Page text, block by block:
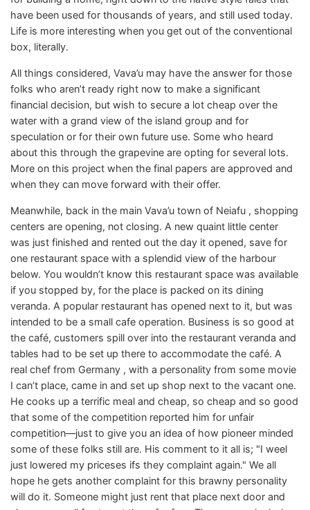
have been used for thousands of years, and still used today.
Life is more interesting when you get out of the conventional
box, literally.
All things considered, Vava’u may have the answer for those
folks who aren’t ready right now to make a significant
financial decision, but wish to secure a lot cheap over the
water with a grand view of the island group and for
speculation or for their own future use. Some who heard
about this through the grapevine are opting for several lots.
More on this project when the final papers are approved and
when they can move forward with their offer.
Meanwhile, back in the main Vava’u town of Neiafu , shopping
centers are opening, not closing. A new quaint little center
was just finished and rented out the day it opened, save for
one restaurant space with a splendid view of the harbour
below. You wouldn’t know this restaurant space was available
if you stopped by, for the place is packed on its dining
veranda. A popular restaurant has opened next to it, but was
intended to be a small cafe operation. Business is so good at
the café, customers spill over into the restaurant veranda and
tables had to be set up there to accommodate the café. A
real chef from Germany , with a personality from some movie
I can’t place, came in and set up shop next to the vacant one.
He cooks up a terrific meal and cheap, so cheap and so good
that some of the competition reported him for unfair
competition—just to give you an idea of how pioneer minded
some of these folks still are. His comment to it all is; "I weel
just lowered my priceses ifs they complaint again." We all
hope he gets another complaint for this brawny personality
will do it. Someone might just rent that place next door and